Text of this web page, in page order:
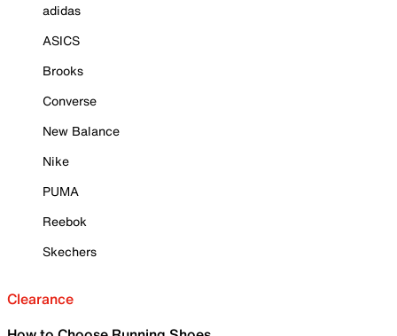
adidas
ASICS
Brooks
Converse
New Balance
Nike
PUMA
Reebok
Skechers
Clearance